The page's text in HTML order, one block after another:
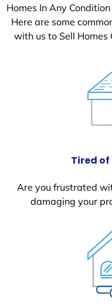
Homes In Any Condition
Here are some
with us to Sell Homes
Tired
Are you frustrated
damaging your